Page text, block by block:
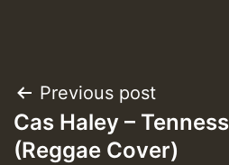
Post
navigation
Previous post
Cas Haley –
(Reggae Cover)